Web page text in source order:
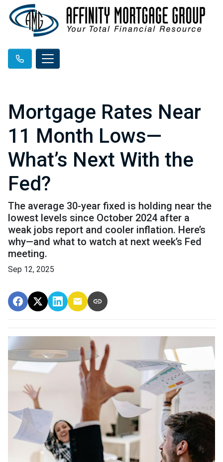
Mortgage Rates Near
11 Month Lows—
What’s Next With the
Fed?
The average 30-year fixed is holding near the
lowest levels since October 2024 after a
weak jobs report and cooler inflation. Here’s
why—and what to watch at next week’s Fed
meeting.
Sep 12, 2025